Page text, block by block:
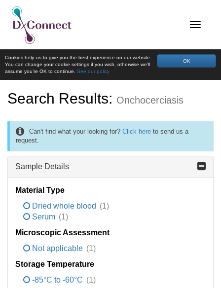
OK
Cookies help us to give you the best experience on our website.
You can change your cookie settings if you wish, otherwise we'll
assume you're OK to continue. See our policy
Search Results: Onchocerciasis
Can't find what your looking for? Click here to send us a
request.
Sample Details
Material Type
Dried whole blood (1)
Serum (1)
Microscopic Assessment
Not applicable (1)
Storage Temperature
-85°C to -60°C (1)